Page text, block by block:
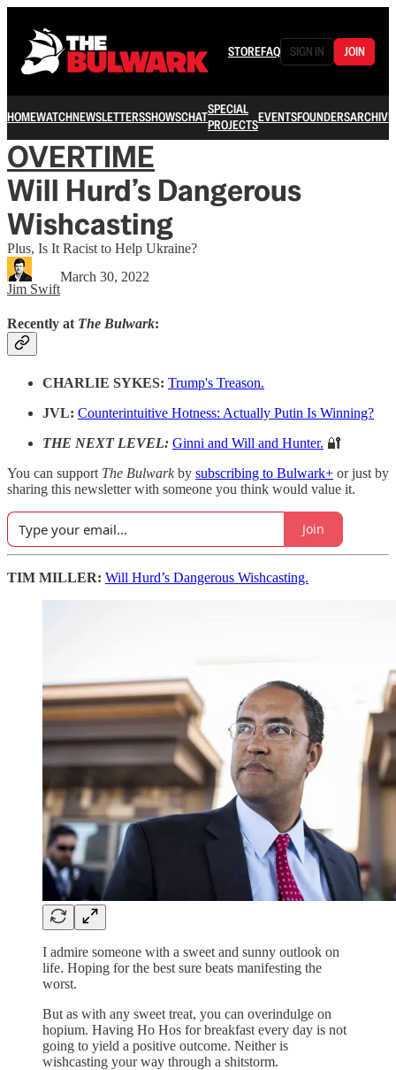
STOREFAQ SIGN IN JOIN
HOMEWATCHNEWSLETTERSSHOWSCHATSPECIAL
PROJECTSEVENTSFOUNDERSARCHIVE
OVERTIME
Will Hurd’s Dangerous
Wishcasting
Plus, Is It Racist to Help Ukraine?
Jim Swift
March 30, 2022
Recently at The Bulwark:
CHARLIE SYKES: Trump's Treason.
JVL: Counterintuitive Hotness: Actually Putin Is Winning?
THE NEXT LEVEL: Ginni and Will and Hunter. 🔐
You can support The Bulwarkby subscribing to Bulwark+ or just by
sharing this newsletter with someone you think would value it.
Join
TIM MILLER: Will Hurd’s Dangerous Wishcasting.
I admire someone with a sweet and sunny outlook on
life. Hoping for the best sure beats manifesting the
worst.
But as with any sweet treat, you can overindulge on
hopium. Having Ho Hos for breakfast every day is not
going to yield a positive outcome. Neither is
wishcasting your way through a shitstorm.